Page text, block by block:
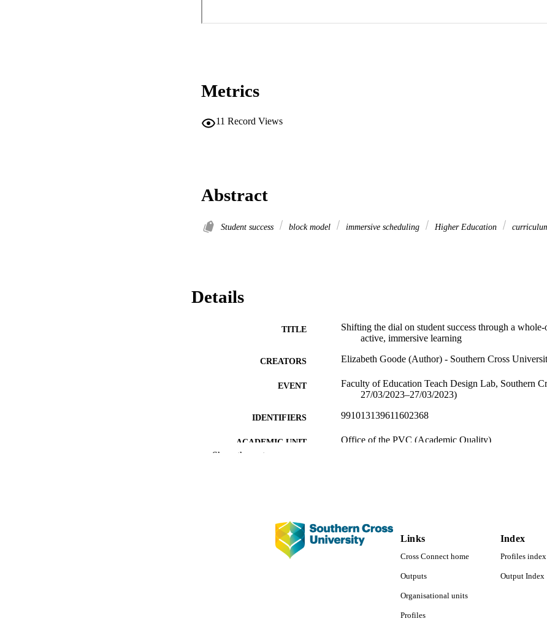
Metrics
11 Record Views
Abstract
Student success block model immersive scheduling Higher Education
Details
TITLE
Shifting the dial on student success through a
active, immersive learning
CREATORS Elizabeth Goode (Author) - Southern Cross
EVENT
Faculty of Education Teach Design Lab, Southern
27/03/2023–27/03/2023)
IDENTIFIERS 991013139611602368
ACADEMIC UNIT Office of the PVC (Academic Quality)
Show the rest
Links
Cross Connect home
Outputs
Organisational units
Profiles
Index
Profiles index
Output Index